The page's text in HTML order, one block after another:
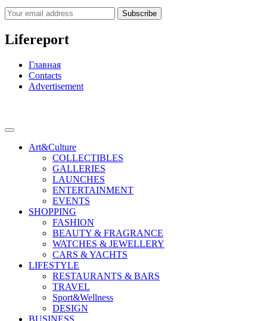
Subscribe
Lifereport
Главная
Contacts
Advertisement
Art&Culture
COLLECTIBLES
GALLERIES
LAUNCHES
ENTERTAINMENT
EVENTS
SHOPPING
FASHION
BEAUTY & FRAGRANCE
WATCHES & JEWELLERY
CARS & YACHTS
LIFESTYLE
RESTAURANTS & BARS
TRAVEL
Sport&Wellness
DESIGN
BUSINESS